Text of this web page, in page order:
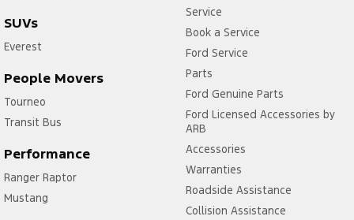
SUVs
Everest
People Movers
Tourneo
Transit Bus
Performance
Ranger Raptor
Mustang
Service
Book a Service
Ford Service
Parts
Ford Genuine Parts
Ford Licensed Accessories by
ARB
Accessories
Warranties
Roadside Assistance
Collision Assistance